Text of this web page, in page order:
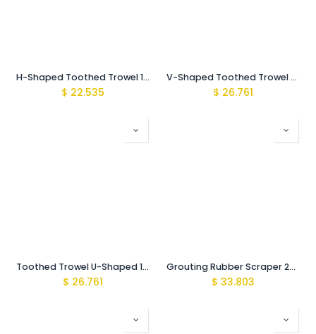
H-Shaped Toothed Trowel 10mm SS
$ 22.535
V-Shaped Toothed Trowel 3mm SS
$ 26.761
Toothed Trowel U-Shaped 15mm/ for large tiles
$ 26.761
Grouting Rubber Scraper 22cm PVC
$ 33.803